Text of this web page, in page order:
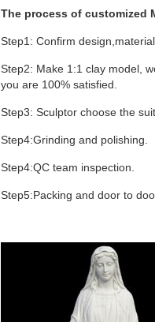
The process of customized
Step1: Confirm
Step2: Make 1:1 clay model,
you are 100% satisfied.
Step3: Sculptor choose the
Step4:Grinding and polishing.
Step4:QC team inspection.
Step5:Packing and door to